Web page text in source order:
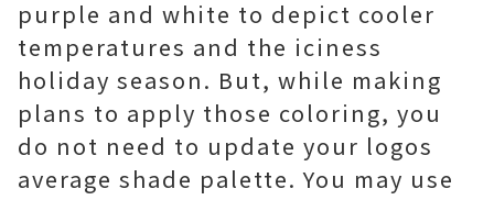
purple and white to depict cooler
temperatures and the iciness
holiday season. But, while making
plans to apply those coloring, you
do not need to update your logos
average shade palette. You may use